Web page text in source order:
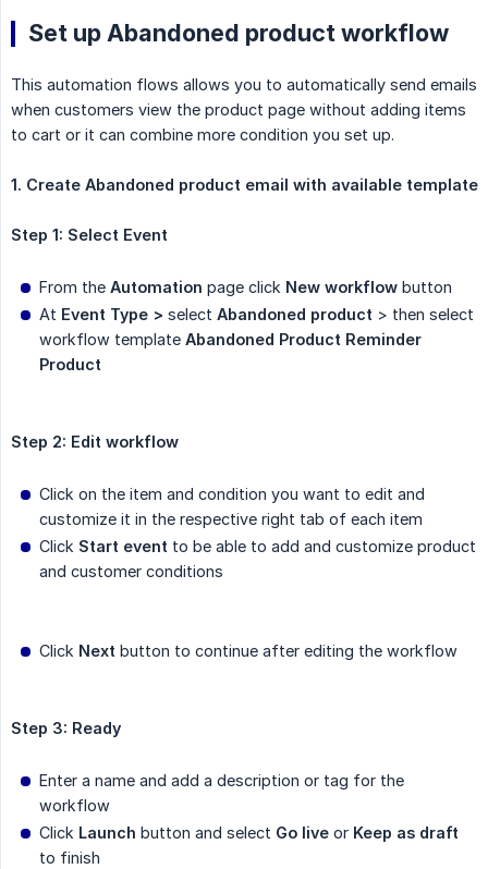
Set up Abandoned product workflow
This automation flows allows you to automatically send emails
when customers view the product page without adding items
to cart or it can combine more condition you set up.
1. Create Abandoned product email with available template
Step 1: Select Event
From the Automation page click New workflow button
At Event Type > select Abandoned product > then select
workflow template Abandoned Product Reminder
Product
Step 2: Edit workflow
Click on the item and condition you want to edit and
customize it in the respective right tab of each item
Click Start event to be able to add and customize product
and customer conditions
Click Next button to continue after editing the workflow
Step 3: Ready
Enter a name and add a description or tag for the
workflow
Click Launch button and select Go live or Keep as draft
to finish